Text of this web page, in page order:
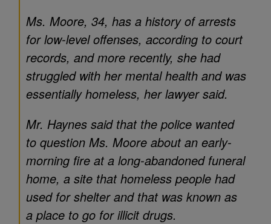
Ms. Moore, 34, has a history of arrests
for low-level offenses, according to court
records, and more recently, she had
struggled with her mental health and was
essentially homeless, her lawyer said.
Mr. Haynes said that the police wanted
to question Ms. Moore about an early-
morning fire at a long-abandoned funeral
home, a site that homeless people had
used for shelter and that was known as
a place to go for illicit drugs.